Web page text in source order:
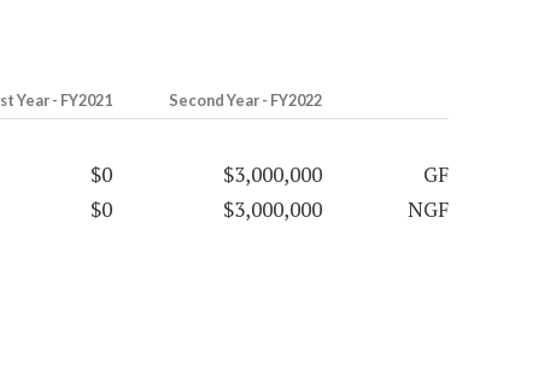
Year - FY2021 Second Year - FY2022
$0 $3,000,000
GF
$0
$3,000,000 NGF